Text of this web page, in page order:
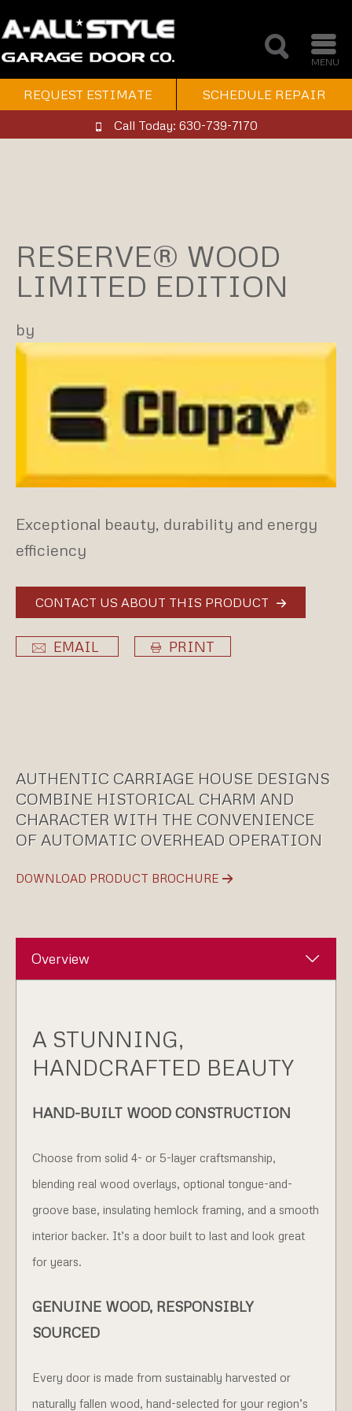
MENU
SCHEDULE REPAIR
REQUEST ESTIMATE
Call Today: 630-739-7170
RESERVE® WOOD
LIMITED EDITION
by
Exceptional beauty, durability and energy
efficiency
CONTACT US ABOUT THIS PRODUCT
EMAIL PRINT
AUTHENTIC CARRIAGE HOUSE DESIGNS
COMBINE HISTORICAL CHARM AND
CHARACTER WITH THE CONVENIENCE
OF AUTOMATIC OVERHEAD OPERATION
DOWNLOAD PRODUCT BROCHURE
Overview
A STUNNING,
HANDCRAFTED BEAUTY
HAND-BUILT WOOD CONSTRUCTION
Choose from solid 4- or 5-layer craftsmanship,
blending real wood overlays, optional tongue-and-
groove base, insulating hemlock framing, and a smooth
interior backer. It’s a door built to last and look great
for years.
GENUINE WOOD, RESPONSIBLY
SOURCED
Every door is made from sustainably harvested or
naturally fallen wood, hand-selected for your region’s